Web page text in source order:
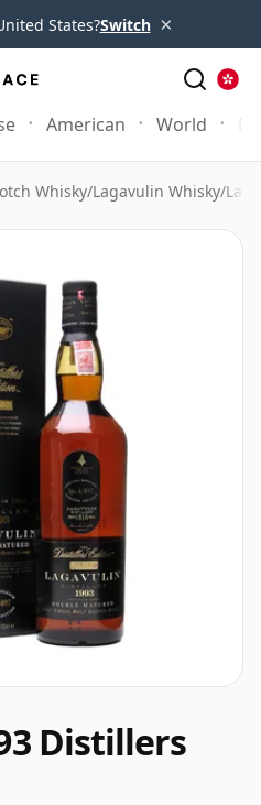
States?Switch ×
American World
Whisky/Lagavulin Whisky/
Distillers